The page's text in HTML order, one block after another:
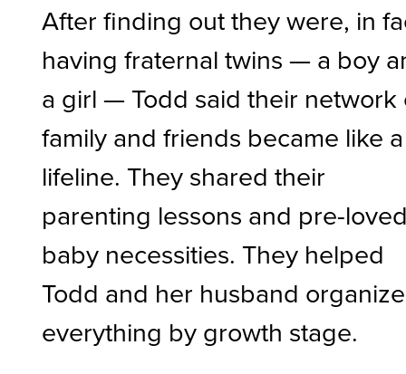
After finding out they were, in
having fraternal twins — a boy
a girl — Todd said their network
family and friends became like a
lifeline. They shared their
parenting lessons and pre-
baby necessities. They helped
Todd and her husband organize
everything by growth stage.